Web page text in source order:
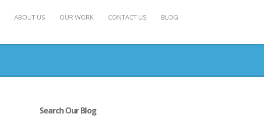
ABOUT US OUR WORK CONTACT US BLOG
Search Our Blog